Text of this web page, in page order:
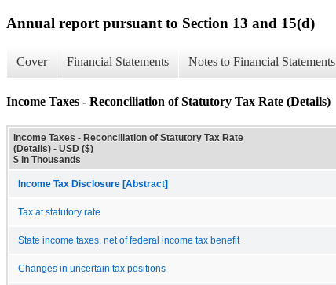
Annual report pursuant to Section 13 and 15(d)
Cover Financial Statements Notes to Financial Statements
Income Taxes - Reconciliation of Statutory Tax Rate (Details)
Income Taxes - Reconciliation of Statutory Tax Rate
(Details) - USD ($)
$ in Thousands
Income Tax Disclosure [Abstract]
Tax at statutory rate
State income taxes, net of federal income tax benefit
Changes in uncertain tax positions